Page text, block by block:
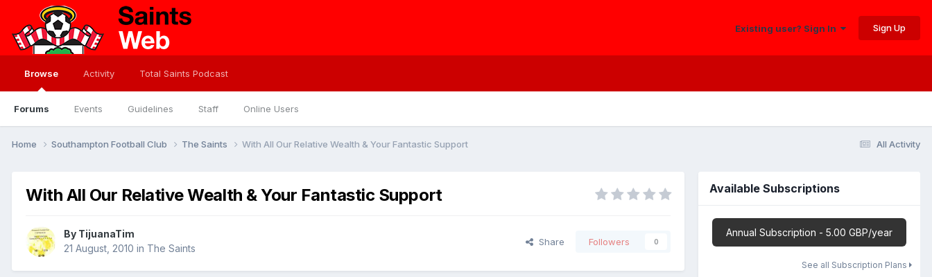
Existing user? Sign In Sign Up
Browse
Forums Events Guidelines Staff Online Users
Activity Total Saints Podcast
All Activity
Home Southampton Football Club The Saints With All Our Relative Wealth & Your Fantastic Support
With All Our Relative Wealth & Your Fantastic Support
By TijuanaTim
21 August, 2010 in The Saints
Share Followers 0
Available Subscriptions
Annual Subscription - 5.00 GBP/year
See all Subscription Plans